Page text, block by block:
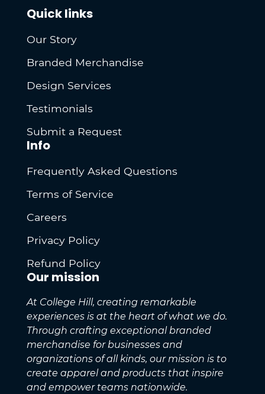
Quick links
Our Story
Branded Merchandise
Design Services
Testimonials
Submit a Request
Info
Frequently Asked Questions
Terms of Service
Careers
Privacy Policy
Refund Policy
Our mission
At College Hill, creating remarkable
experiences is at the heart of what we do.
Through crafting exceptional branded
merchandise for businesses and
organizations of all kinds, our mission is to
create apparel and products that inspire
and empower teams nationwide.